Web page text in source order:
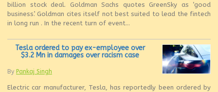
billion stock deal. Goldman Sachs quotes GreenSky as ‘good
business’. Goldman cites itself not best suited to lead the fintech
in long run . In the recent turn of event...
Tesla ordered to pay ex-employee over
$3.2 Mn in damages over racism case
By Pankaj Singh
Electric car manufacturer, Tesla, has reportedly been ordered by